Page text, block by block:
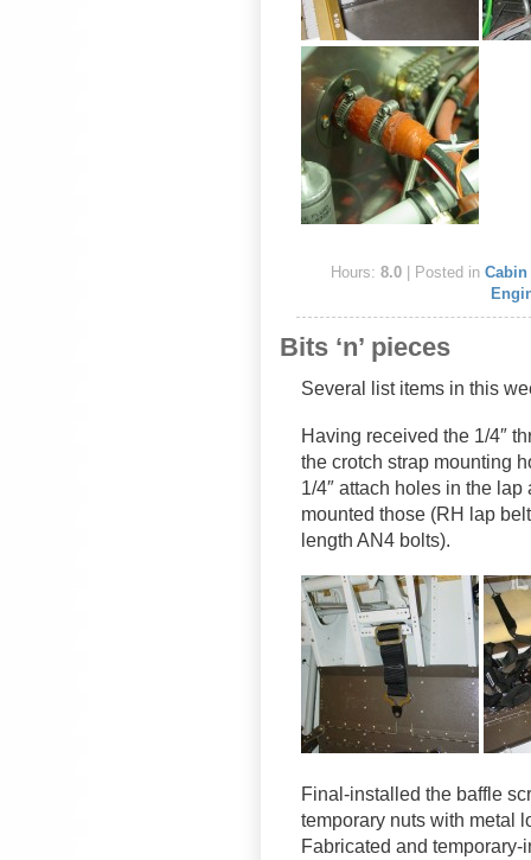
Hours:8.0 | Posted in
Bits ‘n’ pieces
Several list items in this
Having received the 1/4″
the crotch strap mounting
1/4″ attach holes in the
mounted those (RH lap
length AN4 bolts).
Final-installed the baffle
temporary nuts with metal
Fabricated and